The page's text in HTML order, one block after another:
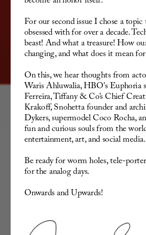
For our second issue I chose a
obsessed with for over a decade.
beast! And what a treasure! How
changing, and what does it mean
On this, we hear thoughts from
Waris Ahluwalia, HBO's Euphoria
Ferreira, Tiffany & Co’s Chief
Krakoff, Snohetta founder and
Dykers, supermodel Coco Rocha,
fun and curious souls from the
entertainment, art, and social media.
Be ready for worm holes, tele-
for the analog days.
Onwards and Upwards!